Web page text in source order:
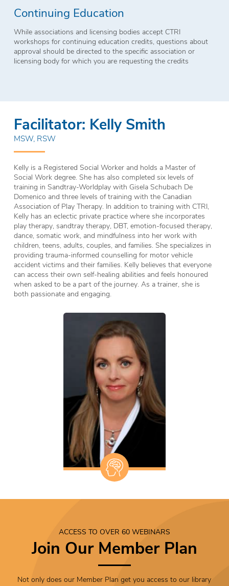
Continuing Education
While associations and licensing bodies accept CTRI
workshops for continuing education credits, questions about
approval should be directed to the specific association or
licensing body for which you are requesting the credits
Facilitator: Kelly Smith
MSW, RSW
Kelly is a Registered Social Worker and holds a Master of
Social Work degree. She has also completed six levels of
training in Sandtray-Worldplay with Gisela Schubach De
Domenico and three levels of training with the Canadian
Association of Play Therapy. In addition to training with CTRI,
Kelly has an eclectic private practice where she incorporates
play therapy, sandtray therapy, DBT, emotion-focused therapy,
dance, somatic work, and mindfulness into her work with
children, teens, adults, couples, and families. She specializes in
providing trauma-informed counselling for motor vehicle
accident victims and their families. Kelly believes that everyone
can access their own self-healing abilities and feels honoured
when asked to be a part of the journey. As a trainer, she is
both passionate and engaging.
ACCESS TO OVER 60 WEBINARS
Join Our Member Plan
Not only does our Member Plan get you access to our library